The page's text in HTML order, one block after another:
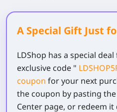
A Special Gift Just
LDShop has a special
exclusive code "
coupon for your next
the coupon by pasting
Center page, or redeem